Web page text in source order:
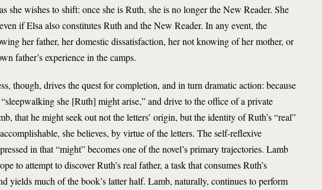
she wishes to shift: once she is Ruth, she is no longer the New Reader. She
if Elsa also constitutes Ruth and the New Reader. In any event, the
her father, her domestic dissatisfaction, her not knowing of her mother, or
father’s experience in the camps.
though, drives the quest for completion, and in turn dramatic action: because
she [Ruth] might arise,” and drive to the office of a private
that he might seek out not the letters’ origin, but the identity of Ruth’s “real”
she believes, by virtue of the letters. The self-reflexive
in that “might” becomes one of the novel’s primary trajectories. Lamb
to attempt to discover Ruth’s real father, a task that consumes Ruth’s
yields much of the book’s latter half. Lamb, naturally, continues to perform